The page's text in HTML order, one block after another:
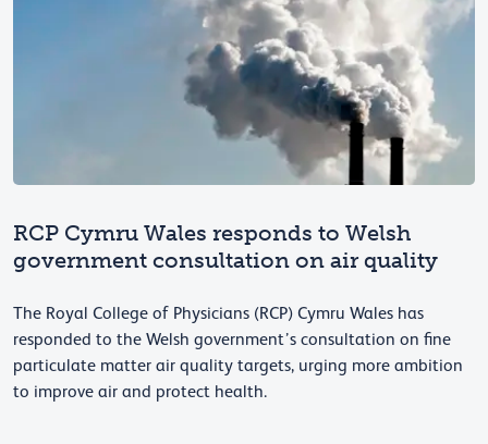
RCP Cymru Wales responds to Welsh
government consultation on air quality
The Royal College of Physicians (RCP) Cymru Wales has
responded to the Welsh government’s consultation on fine
particulate matter air quality targets, urging more ambition
to improve air and protect health.